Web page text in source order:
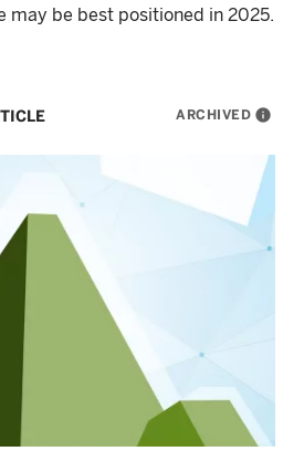
may be best positioned in 2025.
ARCHIVED info